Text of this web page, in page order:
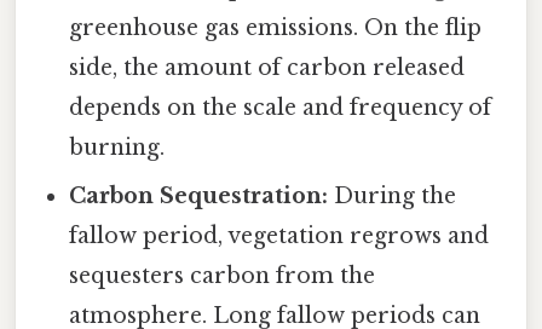
greenhouse gas emissions. On the flip
side, the amount of carbon released
depends on the scale and frequency of
burning.
Carbon Sequestration: During the
fallow period, vegetation regrows and
sequesters carbon from the
atmosphere. Long fallow periods can